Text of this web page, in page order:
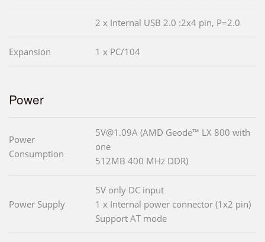
2 x Internal USB 2.0 :2x4 pin, P=2.0
Expansion 1 x PC/104
Power
Power
Consumption
5V@1.09A (AMD Geode™ LX 800 with
one
512MB 400 MHz DDR)
Power Supply
5V only DC input
1 x Internal power connector (1x2 pin)
Support AT mode